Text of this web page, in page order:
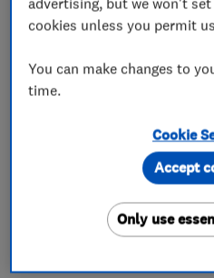
Customer satisfaction is
meticulous installation,
provide reliable service,
you’re choosing quality,
company that truly cares.
Your comfort is our
home warm!
cookies unless you permit
You can make changes to
time.
Cookie
Only use
Accept